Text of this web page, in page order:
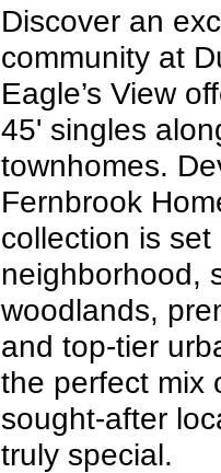
Discover an
community at
Eagle’s View
45' singles
townhomes.
Fernbrook
collection is set
neighborhood,
woodlands,
and top-tier
the perfect mix
sought-after
truly special.